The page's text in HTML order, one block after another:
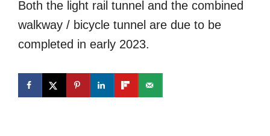
Both the light rail tunnel and the combined
walkway / bicycle tunnel are due to be
completed in early 2023.